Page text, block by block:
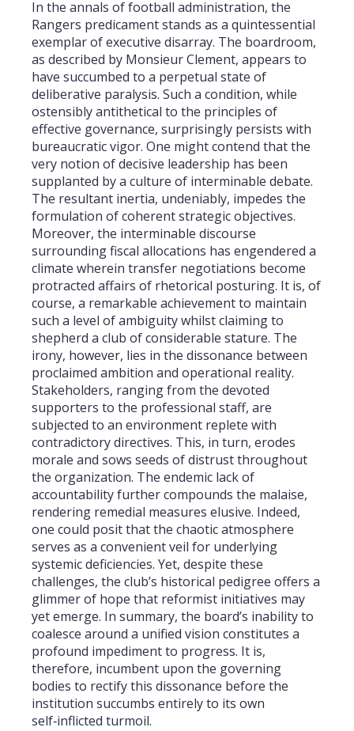
In the annals of football administration, the
Rangers predicament stands as a quintessential
exemplar of executive disarray. The boardroom,
as described by Monsieur Clement, appears to
have succumbed to a perpetual state of
deliberative paralysis. Such a condition, while
ostensibly antithetical to the principles of
effective governance, surprisingly persists with
bureaucratic vigor. One might contend that the
very notion of decisive leadership has been
supplanted by a culture of interminable debate.
The resultant inertia, undeniably, impedes the
formulation of coherent strategic objectives.
Moreover, the interminable discourse
surrounding fiscal allocations has engendered a
climate wherein transfer negotiations become
protracted affairs of rhetorical posturing. It is, of
course, a remarkable achievement to maintain
such a level of ambiguity whilst claiming to
shepherd a club of considerable stature. The
irony, however, lies in the dissonance between
proclaimed ambition and operational reality.
Stakeholders, ranging from the devoted
supporters to the professional staff, are
subjected to an environment replete with
contradictory directives. This, in turn, erodes
morale and sows seeds of distrust throughout
the organization. The endemic lack of
accountability further compounds the malaise,
rendering remedial measures elusive. Indeed,
one could posit that the chaotic atmosphere
serves as a convenient veil for underlying
systemic deficiencies. Yet, despite these
challenges, the club’s historical pedigree offers a
glimmer of hope that reformist initiatives may
yet emerge. In summary, the board’s inability to
coalesce around a unified vision constitutes a
profound impediment to progress. It is,
therefore, incumbent upon the governing
bodies to rectify this dissonance before the
institution succumbs entirely to its own
self‑inflicted turmoil.